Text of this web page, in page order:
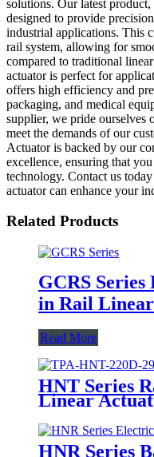
solutions. Our latest
designed to provide
industrial applications. This
rail system, allowing for
compared to traditional
actuator is perfect for
offers high efficiency and
packaging, and medical
supplier, we pride ourselves
meet the demands of our
Actuator is backed by our
excellence, ensuring that
technology. Contact us
actuator can enhance your
Related Products
GCRS
in Rail
Read More
HNT Series
Linear
HNR Series